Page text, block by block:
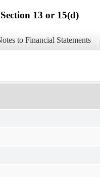
13 or 15(d)
to Financial Statements